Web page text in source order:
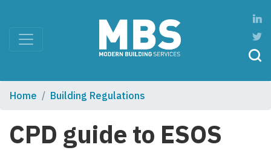
Home Building Regulations
CPD guide to ESOS